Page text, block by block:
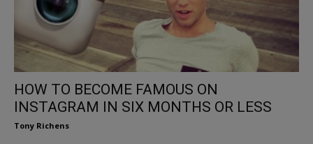
HOW TO BECOME FAMOUS ON
INSTAGRAM IN SIX MONTHS OR LESS
Tony Richens